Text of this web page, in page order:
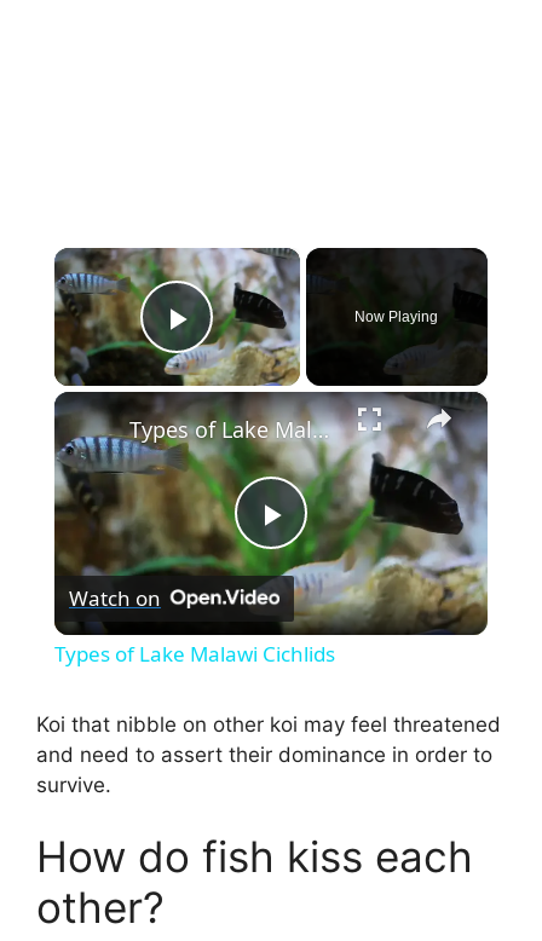
×
Play Video
Now Playing
×
P
l
y
V
Types of Lake Malawi Cichlids
Watch on
Types of Lake Malawi Cichlids
Koi that nibble on other koi may feel threatened
and need to assert their dominance in order to
survive.
How do fish kiss each
other?